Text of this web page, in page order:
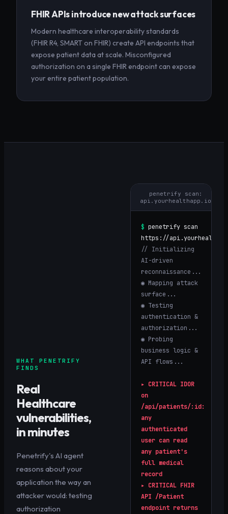
FHIR APIs introduce new attack surfaces
Modern healthcare interoperability standards
(FHIR R4, SMART on FHIR) create API endpoints that
expose patient data at scale. Misconfigured
authorization on a single FHIR endpoint can expose
your entire patient population.
WHAT PENETRIFY
FINDS
Real
Healthcare
vulnerabilities,
in minutes
Penetrify's AI agent
reasons about your
application the way an
attacker would: testing
authorization
penetrify scan:
api.yourhealthapp.io
$ penetrify scan
https://
// Initializing
AI-driven
reconnaissance...
◉ Mapping attack
surface...
◉ Testing
authentication &
authorization...
◉ Probing
business logic &
API flows...
▸ CRITICAL IDOR
on
/api/patients/:id:
any
authenticated
user can read
any patient's
full medical
record
▸ CRITICAL FHIR
API /Patient
endpoint returns